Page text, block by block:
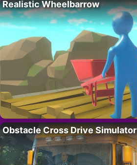
Realistic Wheelbarrow
Obstacle Cross Drive Simulator